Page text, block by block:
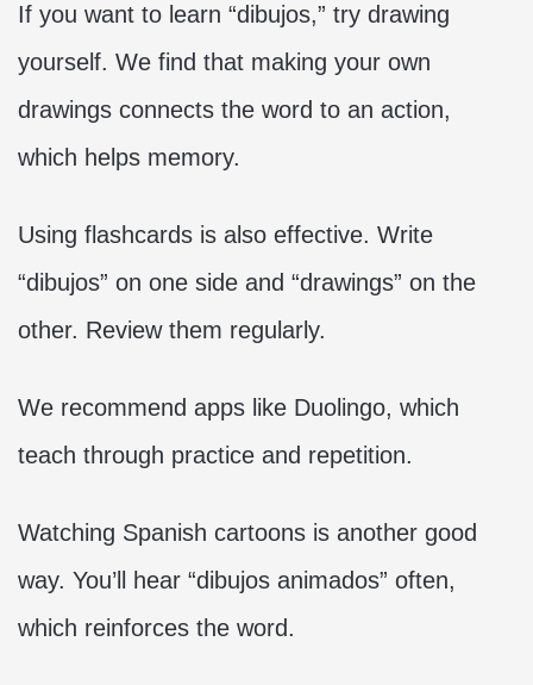
If you want to learn “dibujos,” try drawing
yourself. We find that making your own
drawings connects the word to an action,
which helps memory.
Using flashcards is also effective. Write
“dibujos” on one side and “drawings” on the
other. Review them regularly.
We recommend apps like Duolingo, which
teach through practice and repetition.
Watching Spanish cartoons is another good
way. You’ll hear “dibujos animados” often,
which reinforces the word.